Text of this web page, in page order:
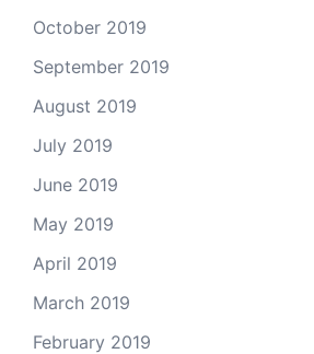
October 2019
September 2019
August 2019
July 2019
June 2019
May 2019
April 2019
March 2019
February 2019